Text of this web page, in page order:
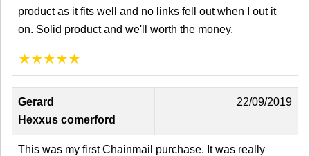
product as it fits well and no links fell out when I out it
on. Solid product and we'll worth the money.
★★★★★
Gerard
Hexxus comerford
22/09/2019
This was my first Chainmail purchase. It was really